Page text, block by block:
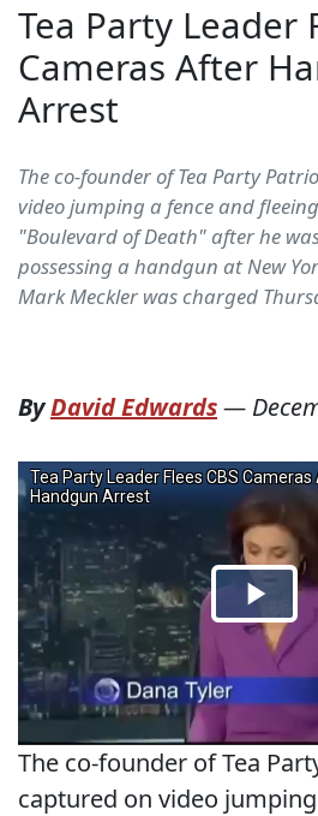
Tea Party Leader
Cameras After
Arrest
The co-founder of Tea Party
video jumping a fence and
"Boulevard of Death" after he
possessing a handgun at New
Mark Meckler was charged
ByDavid Edwards—
The co-founder of Tea
captured on video